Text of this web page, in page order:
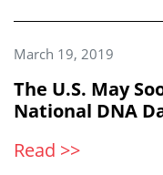
March 19, 2019
The U.S. May
National DNA
Read >>